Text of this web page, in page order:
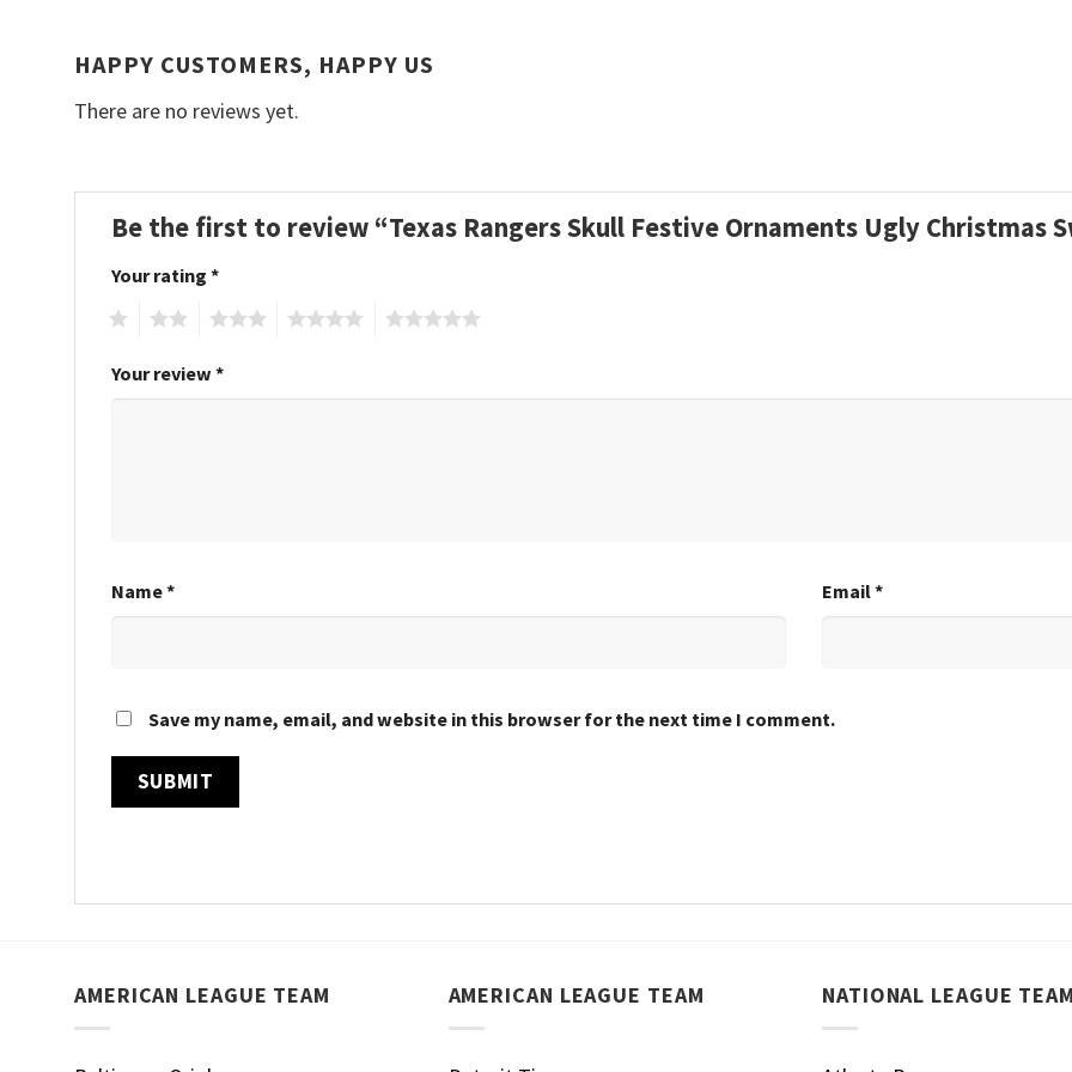
HAPPY CUSTOMERS, HAPPY US
There are no reviews yet.
Be the first to review “Texas Rangers Skull Festive Ornaments Ugly Christmas
Your rating *
Your review *
Name* Email*
Save my name, email, and website in this browser for the next time I comment.
AMERICAN LEAGUE TEAM AMERICAN LEAGUE TEAM NATIONAL LEAGUE TEAM